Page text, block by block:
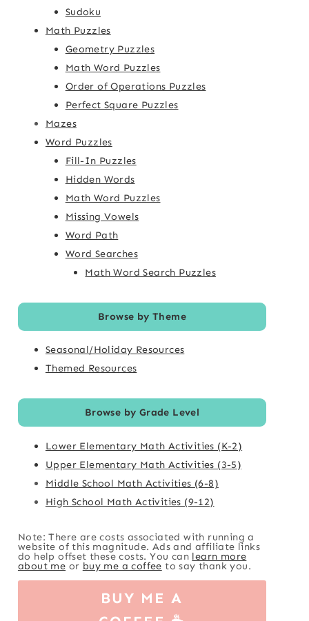
Sudoku
Math Puzzles
Geometry Puzzles
Math Word Puzzles
Order of Operations Puzzles
Perfect Square Puzzles
Mazes
Word Puzzles
Fill-In Puzzles
Hidden Words
Math Word Puzzles
Missing Vowels
Word Path
Word Searches
Math Word Search Puzzles
Browse by Theme
Seasonal/Holiday Resources
Themed Resources
Browse by Grade Level
Lower Elementary Math Activities (K-2)
Upper Elementary Math Activities (3-5)
Middle School Math Activities (6-8)
High School Math Activities (9-12)
Note: There are costs associated with running a
website of this magnitude. Ads and affiliate links
do help offset these costs. You can learn more
about me or buy me a coffee to say thank you.
BUY ME A